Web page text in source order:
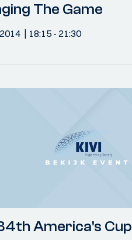
The Game
18:15- 21:30
America's Cup